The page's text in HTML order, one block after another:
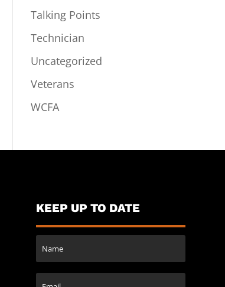
Talking Points
Technician
Uncategorized
Veterans
WCFA
KEEP UP TO DATE